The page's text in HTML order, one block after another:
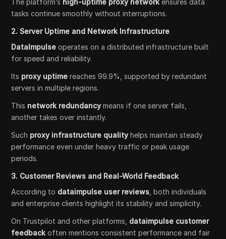
The platform’s high-uptime proxy network ensures data
tasks continue smoothly without interruptions.
2. Server Uptime and Network Infrastructure
DataImpulse operates on a distributed infrastructure built
for speed and reliability.
Its proxy uptime reaches 99.9%, supported by redundant
servers in multiple regions.
This network redundancymeans if one server fails,
another takes over instantly.
Such proxy infrastructure qualityhelps maintain steady
performance even under heavy traffic or peak usage
periods.
3. Customer Reviews and Real-World Feedback
According to dataimpulse user reviews , both individuals
and enterprise clients highlight its stability and simplicity.
On Trustpilot and other platforms, dataimpulse customer
feedback often mentions consistent performance and fair